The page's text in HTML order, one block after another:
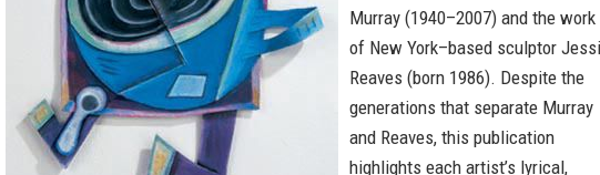
Murray (1940–2007) and the work
of New York–based sculptor Jessi
Reaves (born 1986). Despite the
generations that separate Murray
and Reaves, this publication
highlights each artist’s lyrical,